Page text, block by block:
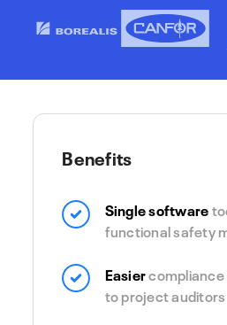
Benefits
Single software
functional safety
Easier
to project auditors